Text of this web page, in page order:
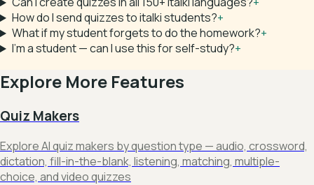
How do I send quizzes to italki students?+
What if my student forgets to do the homework?+
I'm a student — can I use this for self-study?+
Explore More Features
Quiz Makers
Explore AI quiz makers by question type — audio, crossword,
dictation, fill-in-the-blank, listening, matching, multiple-
choice, and video quizzes